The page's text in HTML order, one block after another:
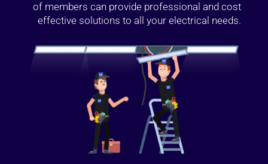
of members can provide professional and cost
effective solutions to all your electrical needs.